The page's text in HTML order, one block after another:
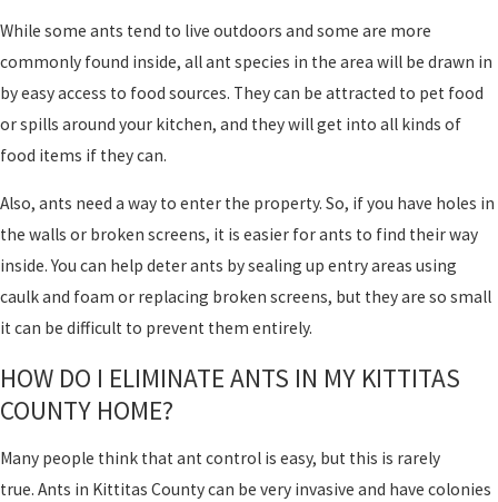
While some ants tend to live outdoors and some are more
commonly found inside, all ant species in the area will be drawn in
by easy access to food sources. They can be attracted to pet food
or spills around your kitchen, and they will get into all kinds of
food items if they can.
Also, ants need a way to enter the property. So, if you have holes in
the walls or broken screens, it is easier for ants to find their way
inside. You can help deter ants by sealing up entry areas using
caulk and foam or replacing broken screens, but they are so small
it can be difficult to prevent them entirely.
HOW DO I ELIMINATE ANTS IN MY KITTITAS
COUNTY HOME?
Many people think that ant control is easy, but this is rarely
true. Ants in Kittitas County can be very invasive and have colonies